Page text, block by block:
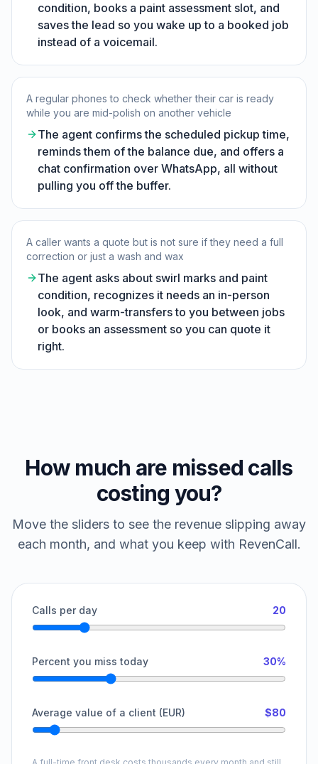
condition, books a paint assessment slot, and
saves the lead so you wake up to a booked job
instead of a voicemail.
A regular phones to check whether their car is ready
while you are mid-polish on another vehicle
The agent confirms the scheduled pickup time,
reminds them of the balance due, and offers a
chat confirmation over WhatsApp, all without
pulling you off the buffer.
A caller wants a quote but is not sure if they need a full
correction or just a wash and wax
The agent asks about swirl marks and paint
condition, recognizes it needs an in-person
look, and warm-transfers to you between jobs
or books an assessment so you can quote it
right.
How much are missed calls
costing you?
Move the sliders to see the revenue slipping away
each month, and what you keep with RevenCall.
Calls per day 20
Percent you miss today 30%
Average value of a client (EUR) $80